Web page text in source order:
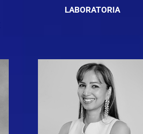
LABORATORIA